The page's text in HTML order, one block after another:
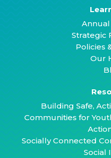
Strategic
Policies
Our
Building Safe,
Communities for
Socially Connected
Social